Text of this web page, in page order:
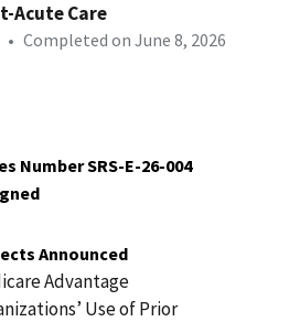
Acute Care
• Completed on June 8, 2026
Number SRS-E-26-004
Announced
Advantage
Use of Prior